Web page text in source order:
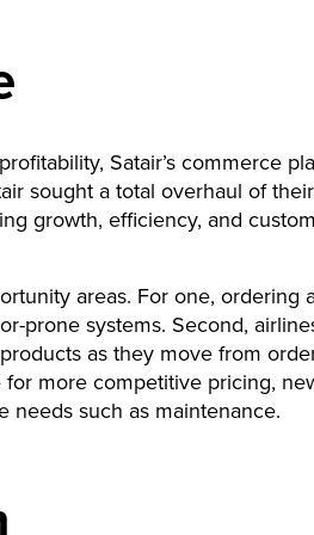
Satair’s commerce
sought a total overhaul of
growth, efficiency, and
areas. For one, ordering
prone systems. Second,
as they move from
more competitive pricing,
needs such as maintenance.